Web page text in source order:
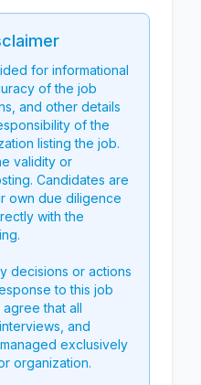
for informational
of the job
and other details
of the
listing the job.
validity or
Candidates are
own due diligence
with the
decisions or actions
to this job
that all
and
exclusively
organization.